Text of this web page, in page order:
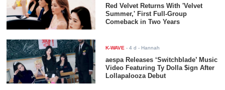
Red Velvet Returns With 'Velvet
Summer,' First Full-Group
Comeback in Two Years
K-WAVE -4 d - Hannah
aespa Releases ‘Switchblade’ Music
Video Featuring Ty Dolla $ign After
Lollapalooza Debut